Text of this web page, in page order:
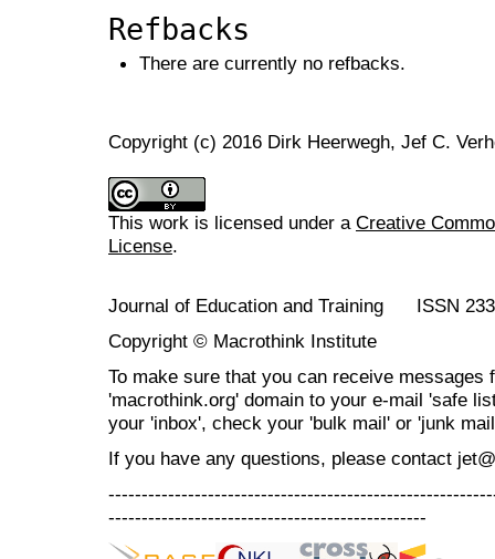
Refbacks
There are currently no refbacks.
Copyright (c) 2016 Dirk Heerwegh, Jef C.
This work is licensed under a Creative
License.
Journal of Education and Training ISSN
Copyright © Macrothink Institute
To make sure that you can receive messages
'macrothink.org' domain to your e-mail 'safe
your 'inbox', check your 'bulk mail' or 'junk
If you have any questions, please contact
------------------------------------------------